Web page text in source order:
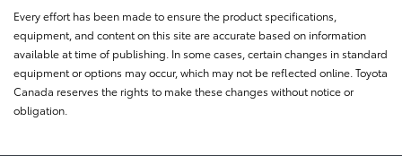
Every effort has been made to ensure the product specifications,
equipment, and content on this site are accurate based on information
available at time of publishing. In some cases, certain changes in standard
equipment or options may occur, which may not be reflected online. Toyota
Canada reserves the rights to make these changes without notice or
obligation.